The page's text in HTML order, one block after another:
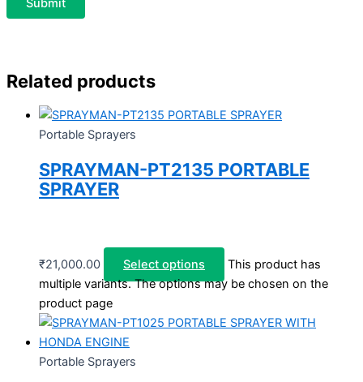
Related products
Portable Sprayers
SPRAYMAN-PT2135 PORTABLE
SPRAYER
₹21,000.00 Select options
This product has
multiple variants. The options may be chosen on the
product page
Portable Sprayers